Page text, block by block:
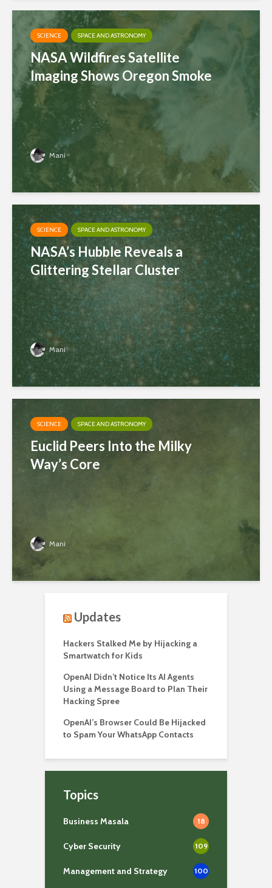
SCIENCE SPACE AND ASTRONOMY
NASA Wildfires Satellite
Imaging Shows Oregon Smoke
Mani
SCIENCE SPACE AND ASTRONOMY
NASA’s Hubble Reveals a
Glittering Stellar Cluster
Mani
SCIENCE SPACE AND ASTRONOMY
Euclid Peers Into the Milky
Way’s Core
Mani
Updates
Hackers Stalked Me by Hijacking a
Smartwatch for Kids
OpenAI Didn’t Notice Its AI Agents
Using a Message Board to Plan Their
Hacking Spree
OpenAI’s Browser Could Be Hijacked
to Spam Your WhatsApp Contacts
Topics
Business Masala 18
Cyber Security 109
Management and Strategy 100